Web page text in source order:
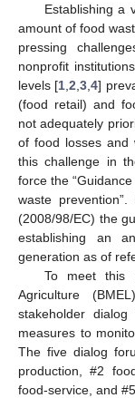
Establishing a
amount of food
pressing
nonprofit
levels [1 ,2 ,3 ,4]
(food retail) and
not adequately
of food losses and
this challenge in
force the
waste
(2008/98/EC) the
establishing an
generation as of
To meet this
Agriculture
stakeholder
measures to
The five dialog
production, #2
food-service, and